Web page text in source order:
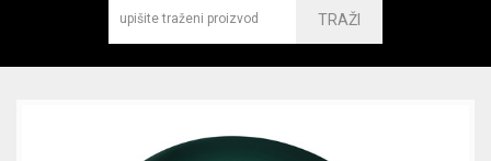
TRAŽI